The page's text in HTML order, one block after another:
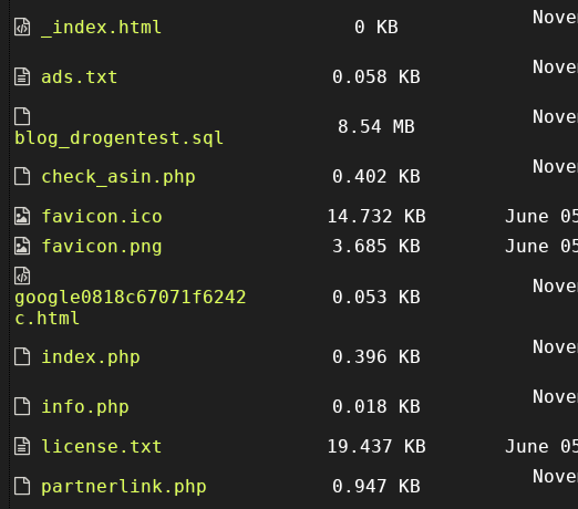
_index.html 0 KB
ads.txt 0.058 KB
blog_drogentest.sql
8.54 MB
check_asin.php 0.402 KB
favicon.ico
14.732 KB June
favicon.png
3.685 KB June
google0818c67071f6242
c.html
0.053 KB
index.php 0.396 KB
info.php 0.018 KB
license.txt
19.437 KB June
partnerlink.php
0.947 KB